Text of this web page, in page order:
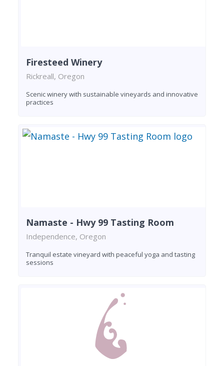
Firesteed Winery
Rickreall, Oregon
Scenic winery with sustainable vineyards and innovative
practices
Namaste - Hwy 99 Tasting Room
Independence, Oregon
Tranquil estate vineyard with peaceful yoga and tasting
sessions